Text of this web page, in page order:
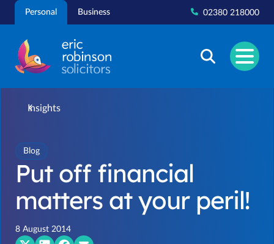
Skip
Personal Business 02380 218000
Insights
Blog
Put off financial
matters at your peril!
8 August 2014